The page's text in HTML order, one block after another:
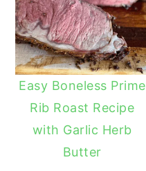
Easy Boneless Prime
Rib Roast Recipe
with Garlic Herb
Butter